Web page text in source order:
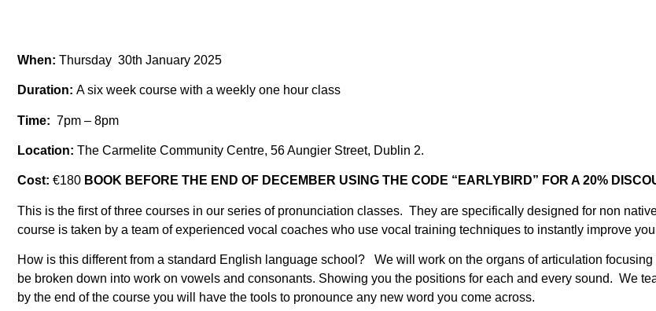
When: Thursday 30th January 2025
Duration: A six week course with a weekly one hour class
Time: 7pm – 8pm
Location: The Carmelite Community Centre, 56 Aungier Street, Dublin 2.
Cost: €180 BOOK BEFORE THE END OF DECEMBER USING THE CODE “EARLYBIRD” FOR A 20%
This is the first of three courses in our series of pronunciation classes. They are specifically designed for non
course is taken by a team of experienced vocal coaches who use vocal training techniques to instantly improve
How is this different from a standard English language school? We will work on the organs of articulation
be broken down into work on vowels and consonants. Showing you the positions for each and every sound. We
by the end of the course you will have the tools to pronounce any new word you come across.